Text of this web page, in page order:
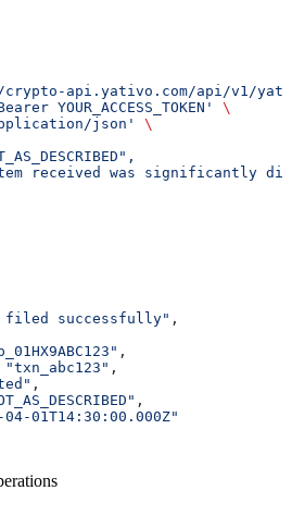
api.yativo.com/api/v1/
YOUR_ACCESS_TOKEN'
\
json'
\
received was significantly
filed successfully" ,
,
"txn_abc123" ,
,
,
04-01T14:30:00.000Z"